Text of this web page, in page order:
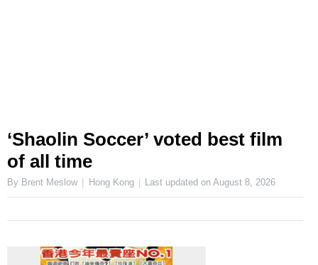
‘Shaolin Soccer’ voted best film
of all time
By Brent Meslow Hong Kong Last updated onAugust 8, 2026